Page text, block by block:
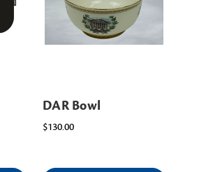
DAR Bowl
$130.00